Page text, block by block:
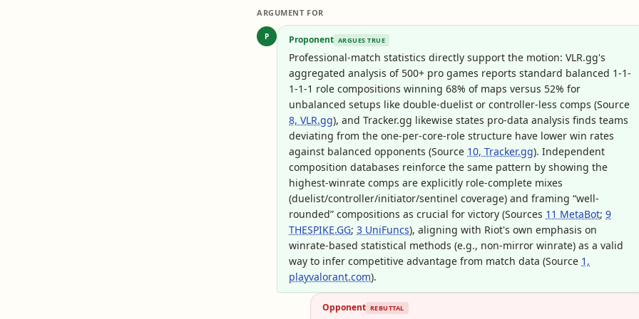
ARGUMENT FOR
P Proponent ARGUES TRUE
Professional-match statistics directly support the motion: VLR.gg's
aggregated analysis of 500+ pro games reports standard balanced 1-1-
1-1-1 role compositions winning 68% of maps versus 52% for
unbalanced setups like double-duelist or controller-less comps (Source
8, VLR.gg), and Tracker.gg likewise states pro-data analysis finds teams
deviating from the one-per-core-role structure have lower win rates
against balanced opponents (Source 10, Tracker.gg). Independent
composition databases reinforce the same pattern by showing the
highest-winrate comps are explicitly role-complete mixes
(duelist/controller/initiator/sentinel coverage) and framing “well-
rounded” compositions as crucial for victory (Sources 11 MetaBot; 9
THESPIKE.GG; 3 UniFuncs), aligning with Riot's own emphasis on
winrate-based statistical methods (e.g., non-mirror winrate) as a valid
way to infer competitive advantage from match data (Source 1,
playvalorant.com).
Opponent REBUTTAL